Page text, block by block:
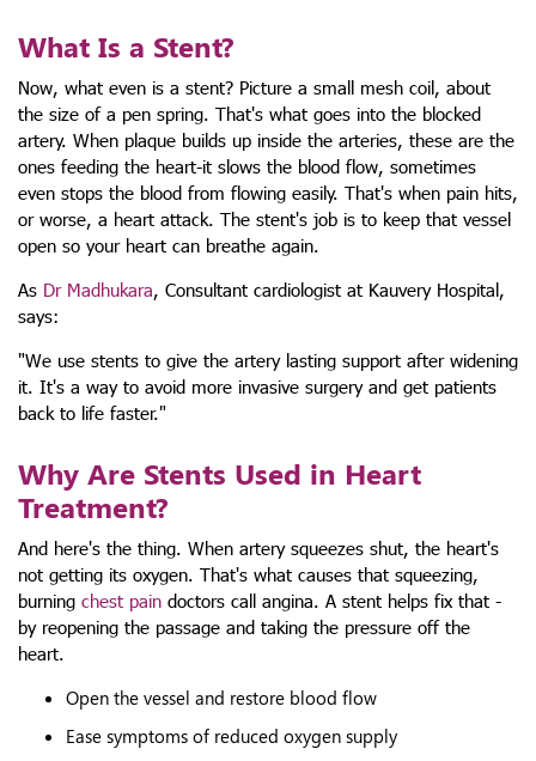
What Is a Stent?
Now, what even is a stent? Picture a small mesh coil, about
the size of a pen spring. That's what goes into the blocked
artery. When plaque builds up inside the arteries, these are the
ones feeding the heart-it slows the blood flow, sometimes
even stops the blood from flowing easily. That's when pain hits,
or worse, a heart attack. The stent's job is to keep that vessel
open so your heart can breathe again.
As Dr Madhukara, Consultant cardiologist at Kauvery Hospital,
says:
"We use stents to give the artery lasting support after widening
it. It's a way to avoid more invasive surgery and get patients
back to life faster."
Why Are Stents Used in Heart
Treatment?
And here's the thing. When artery squeezes shut, the heart's
not getting its oxygen. That's what causes that squeezing,
burning chest pain doctors call angina. A stent helps fix that -
by reopening the passage and taking the pressure off the
heart.
Open the vessel and restore blood flow
Ease symptoms of reduced oxygen supply